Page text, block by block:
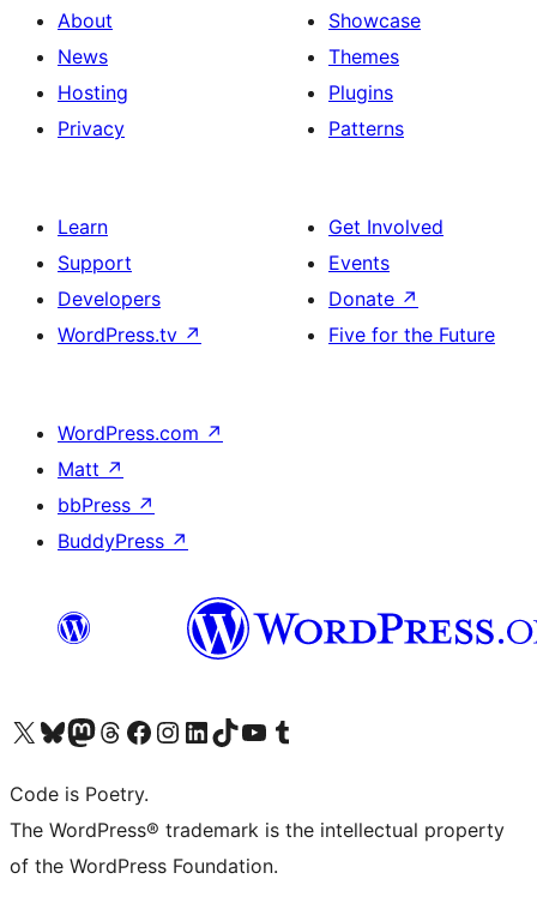
About
News
Hosting
Privacy
Showcase
Themes
Plugins
Patterns
Learn
Support
Developers
WordPress.tv ↗
Get Involved
Events
Donate ↗
Five for the Future
WordPress.com ↗
Matt ↗
bbPress ↗
BuddyPress ↗
Visit our X (formerly Twitter) account
Visit our Bluesky account
Visit our Mastodon account
Visit our Threads account
Visit our Facebook page
Visit our Instagram account
Visit our LinkedIn account
Visit our TikTok account
Visit our YouTube channel
Visit our Tumblr account
Code is Poetry.
The WordPress® trademark is the intellectual property
of the WordPress Foundation.